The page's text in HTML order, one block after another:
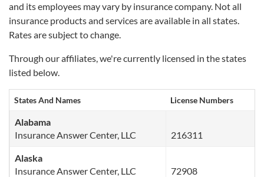
and its employees may vary by insurance company. Not all
insurance products and services are available in all states.
Rates are subject to change.
Through our affiliates, we're currently licensed in the states
listed below.
States And Names License Numbers
Alabama
Insurance Answer Center, LLC
216311
Alaska
Insurance Answer Center, LLC
72908